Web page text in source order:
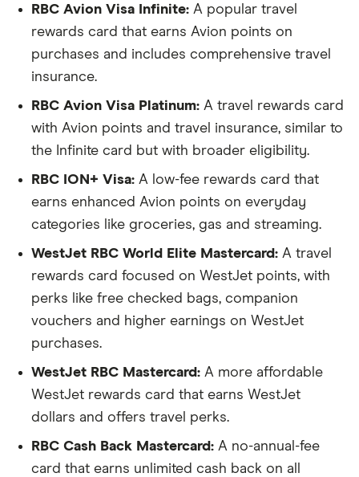
RBC Avion Visa Infinite: A popular travel
rewards card that earns Avion points on
purchases and includes comprehensive travel
insurance.
RBC Avion Visa Platinum: A travel rewards card
with Avion points and travel insurance, similar to
the Infinite card but with broader eligibility.
RBC ION+ Visa: A low-fee rewards card that
earns enhanced Avion points on everyday
categories like groceries, gas and streaming.
WestJet RBC World Elite Mastercard: A travel
rewards card focused on WestJet points, with
perks like free checked bags, companion
vouchers and higher earnings on WestJet
purchases.
WestJet RBC Mastercard: A more affordable
WestJet rewards card that earns WestJet
dollars and offers travel perks.
RBC Cash Back Mastercard: A no-annual-fee
card that earns unlimited cash back on all